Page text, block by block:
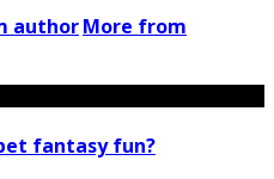
authorMore from
fantasy fun?